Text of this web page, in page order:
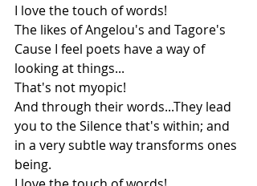
I love the touch of words!
The likes of Angelou's and Tagore's
Cause I feel poets have a way of
looking at things...
That's not myopic!
And through their words...They lead
you to the Silence that's within; and
in a very subtle way transforms ones
being.